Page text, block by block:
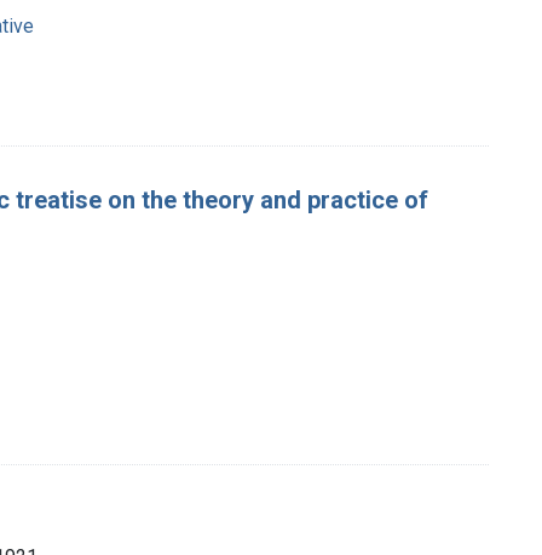
treatise on the theory and practice of